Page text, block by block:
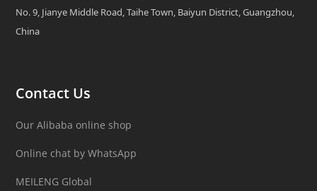
No. 9, Jianye Middle Road, Taihe Town, Baiyun District, Guangzhou,
China
Contact Us
Our Alibaba online shop
Online chat by WhatsApp
MEILENG Global